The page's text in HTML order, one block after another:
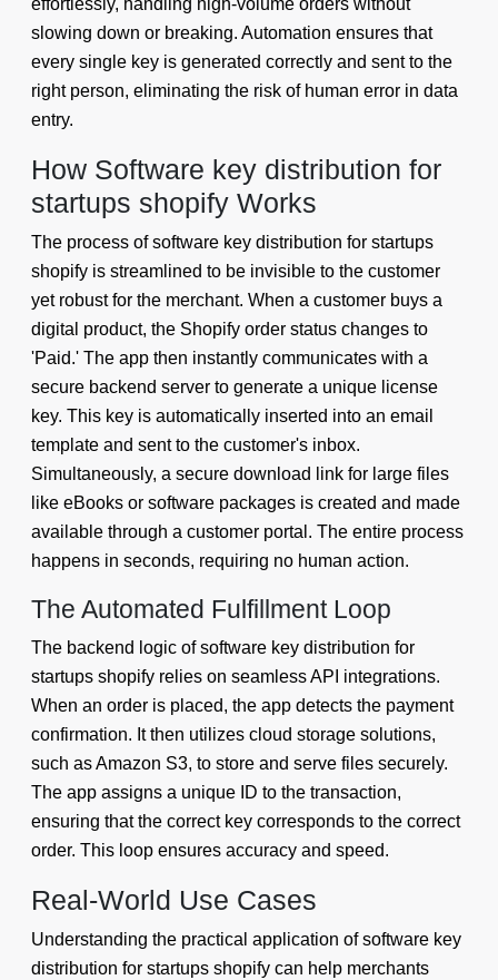
effortlessly, handling high-volume orders without
slowing down or breaking. Automation ensures that
every single key is generated correctly and sent to the
right person, eliminating the risk of human error in data
entry.
How Software key distribution for
startups shopify Works
The process of software key distribution for startups
shopify is streamlined to be invisible to the customer
yet robust for the merchant. When a customer buys a
digital product, the Shopify order status changes to
'Paid.' The app then instantly communicates with a
secure backend server to generate a unique license
key. This key is automatically inserted into an email
template and sent to the customer's inbox.
Simultaneously, a secure download link for large files
like eBooks or software packages is created and made
available through a customer portal. The entire process
happens in seconds, requiring no human action.
The Automated Fulfillment Loop
The backend logic of software key distribution for
startups shopify relies on seamless API integrations.
When an order is placed, the app detects the payment
confirmation. It then utilizes cloud storage solutions,
such as Amazon S3, to store and serve files securely.
The app assigns a unique ID to the transaction,
ensuring that the correct key corresponds to the correct
order. This loop ensures accuracy and speed.
Real-World Use Cases
Understanding the practical application of software key
distribution for startups shopify can help merchants